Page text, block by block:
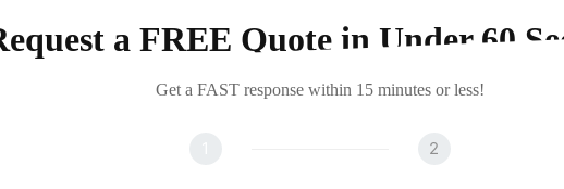
a FREE Quote in Under 60
Get a FAST response within 15 minutes or less!
2